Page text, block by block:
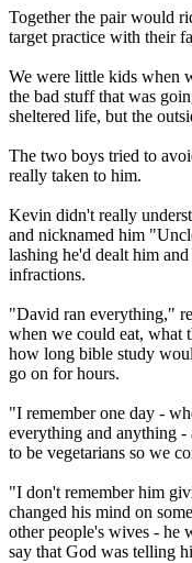
Together the pair would
target practice with their
We were little kids when
the bad stuff that was
sheltered life, but the
The two boys tried to
really taken to him.
Kevin didn't really
and nicknamed him
lashing he'd dealt him
infractions.
"David ran everything,"
when we could eat, what
how long bible study
go on for hours.
"I remember one day -
everything and anything -
to be vegetarians so we
"I don't remember him
changed his mind on
other people's wives - he
say that God was telling